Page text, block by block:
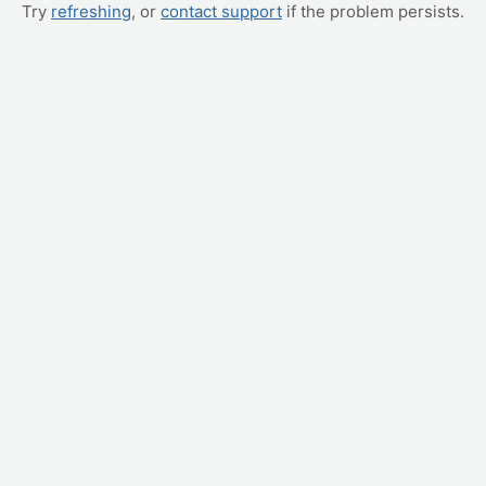
Try refreshing, or contact support if the problem persists.